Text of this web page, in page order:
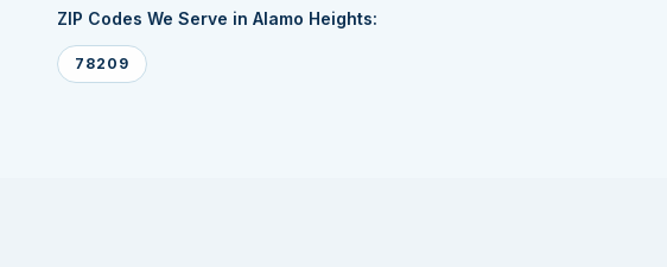
ZIP Codes We Serve in Alamo Heights:
78209